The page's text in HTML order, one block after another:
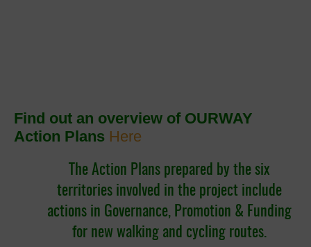
Find out an overview of OURWAY
Action Plans Here
The Action Plans prepared by the six
territories involved in the project include
actions in Governance, Promotion & Funding
for new walking and cycling routes.